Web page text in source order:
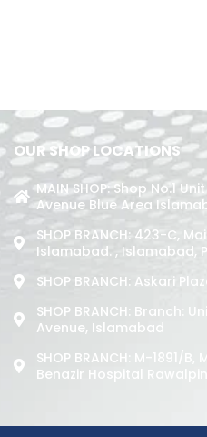
OUR SHOP LOCATIONS
MAIN SHOP: Shop No.1
Avenue Blue Area
SHOP BRANCH: 423-C,
Islamabad. , Islamabad,
SHOP BRANCH: Askari
SHOP BRANCH: Branch:
Avenue, Islamabad
SHOP BRANCH: M-1891/b,
Benazir Hospital